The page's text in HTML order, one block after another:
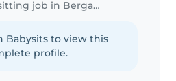
Babysitting job in Bergamo
Babysits to view this
profile.